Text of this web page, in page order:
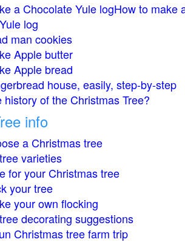
a Chocolate Yule logHow to make
log
man cookies
Apple butter
Apple bread
house, easily, step-by-step
history of the Christmas Tree?
info
a Christmas tree
varieties
for your Christmas tree
your tree
your own flocking
decorating suggestions
Christmas tree farm trip